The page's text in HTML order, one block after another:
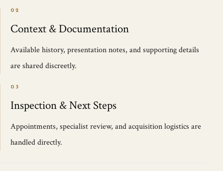
02
Context & Documentation
Available history, presentation notes, and supporting details
are shared discreetly.
03
Inspection & Next Steps
Appointments, specialist review, and acquisition logistics are
handled directly.